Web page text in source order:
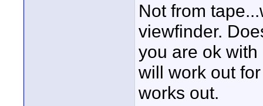
Not from
viewfinder.
you are ok
will work out
works out.